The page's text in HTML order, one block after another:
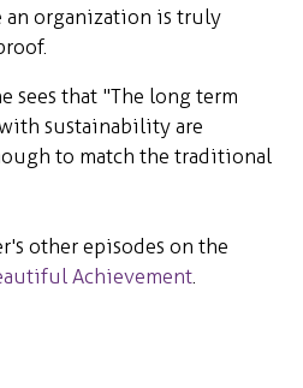
an organization is truly
sees that "The long term
sustainability are
to match the traditional
other episodes on the
Achievement